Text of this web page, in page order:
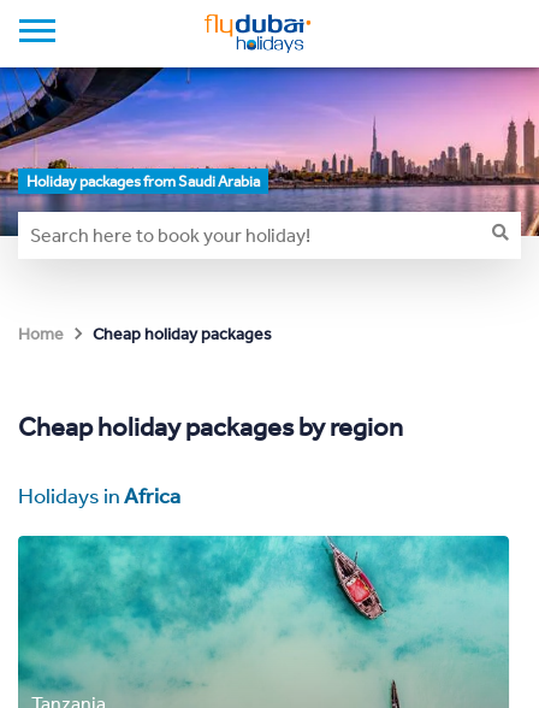
Holiday packages from Saudi Arabia
Home Cheap holiday packages
Cheap holiday packages by region
Holidays inAfrica